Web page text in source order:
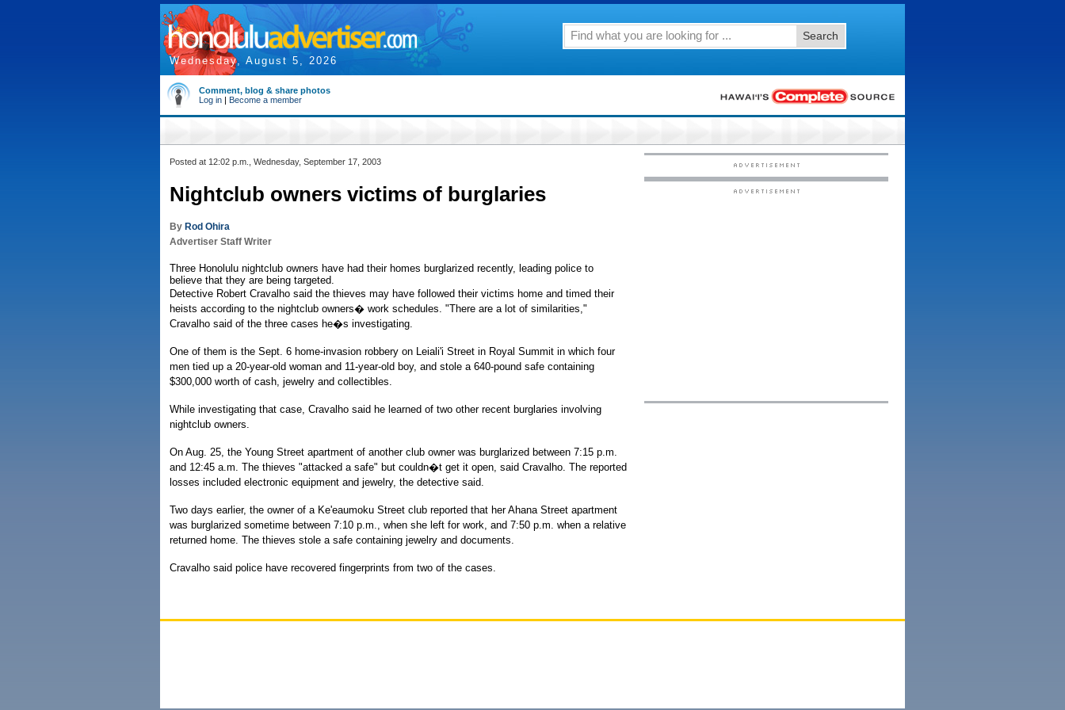
Wednesday, August 5, 2026
Search
Comment, blog & share photos
Log in | Become a member
Posted at 12:02 p.m., Wednesday, September 17, 2003
Nightclub owners victims of burglaries
By Rod Ohira
Advertiser Staff Writer
Three Honolulu nightclub owners have had their homes burglarized recently, leading police to
believe that they are being targeted.
Detective Robert Cravalho said the thieves may have followed their victims home and timed their
heists according to the nightclub owners� work schedules. "There are a lot of similarities,"
Cravalho said of the three cases he�s investigating.
One of them is the Sept. 6 home-invasion robbery on Leiali'i Street in Royal Summit in which four
men tied up a 20-year-old woman and 11-year-old boy, and stole a 640-pound safe containing
$300,000 worth of cash, jewelry and collectibles.
While investigating that case, Cravalho said he learned of two other recent burglaries involving
nightclub owners.
On Aug. 25, the Young Street apartment of another club owner was burglarized between 7:15 p.m.
and 12:45 a.m. The thieves "attacked a safe" but couldn�t get it open, said Cravalho. The reported
losses included electronic equipment and jewelry, the detective said.
Two days earlier, the owner of a Ke'eaumoku Street club reported that her Ahana Street apartment
was burglarized sometime between 7:10 p.m., when she left for work, and 7:50 p.m. when a relative
returned home. The thieves stole a safe containing jewelry and documents.
Cravalho said police have recovered fingerprints from two of the cases.